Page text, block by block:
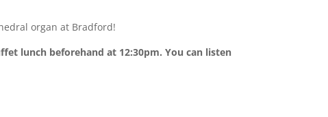
organ at Bradford!
lunch beforehand at 12:30pm. You can listen